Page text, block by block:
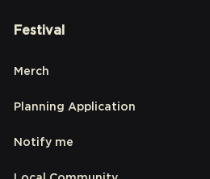
Festival
Merch
Planning Application
Notify me